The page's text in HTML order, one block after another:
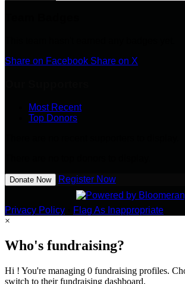
Share on Facebook Share on X
Most Recent
Top Donors
Donate Now Register Now
Privacy Policy
Flag As Inappropriate
×
Who's fundraising?
Hi ! You're managing 0 fundraising profiles.
switch to their fundraising dashboard.